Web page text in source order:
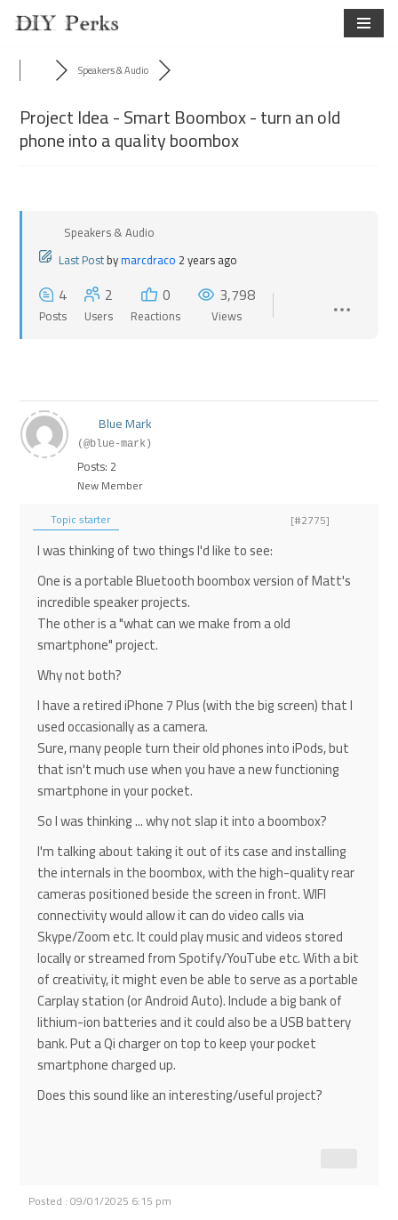
Speakers & Audio
Project Idea - Smart Boombox - turn an old
phone into a quality boombox
Speakers & Audio
Last Postbymarcdraco 2 years ago
4
Posts
2
Users
0
Reactions
3,798
Views
Blue Mark
(@blue-mark)
Posts: 2
New Member
Topic starter
[#2775]
I was thinking of two things I'd like to see:
One is a portable Bluetooth boombox version of Matt's
incredible speaker projects.
The other is a "what can we make from a old
smartphone" project.
Why not both?
I have a retired iPhone 7 Plus (with the big screen) that I
used occasionally as a camera.
Sure, many people turn their old phones into iPods, but
that isn't much use when you have a new functioning
smartphone in your pocket.
So I was thinking ... why not slap it into a boombox?
I'm talking about taking it out of its case and installing
the internals in the boombox, with the high-quality rear
cameras positioned beside the screen in front. WIFI
connectivity would allow it can do video calls via
Skype/Zoom etc. It could play music and videos stored
locally or streamed from Spotify/YouTube etc. With a bit
of creativity, it might even be able to serve as a portable
Carplay station (or Android Auto). Include a big bank of
lithium-ion batteries and it could also be a USB battery
bank. Put a Qi charger on top to keep your pocket
smartphone charged up.
Does this sound like an interesting/useful project?
Posted : 09/01/2025 6:15 pm